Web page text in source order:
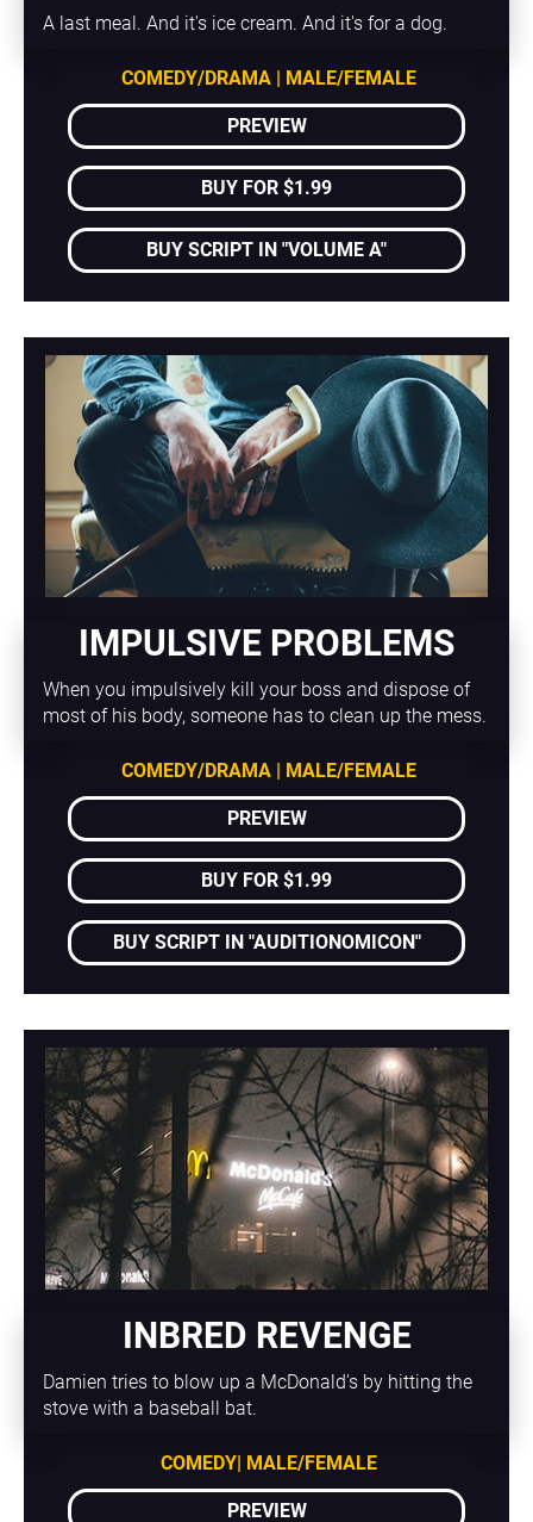
A last meal. And it's ice cream. And it's for a dog.
COMEDY/DRAMA | MALE/FEMALE
PREVIEW
BUY FOR $1.99
BUY SCRIPT IN "VOLUME A"
IMPULSIVE PROBLEMS
When you impulsively kill your boss and dispose of
most of his body, someone has to clean up the mess.
COMEDY/DRAMA | MALE/FEMALE
PREVIEW
BUY FOR $1.99
BUY SCRIPT IN "AUDITIONOMICON"
INBRED REVENGE
Damien tries to blow up a McDonald's by hitting the
stove with a baseball bat.
COMEDY| MALE/FEMALE
PREVIEW